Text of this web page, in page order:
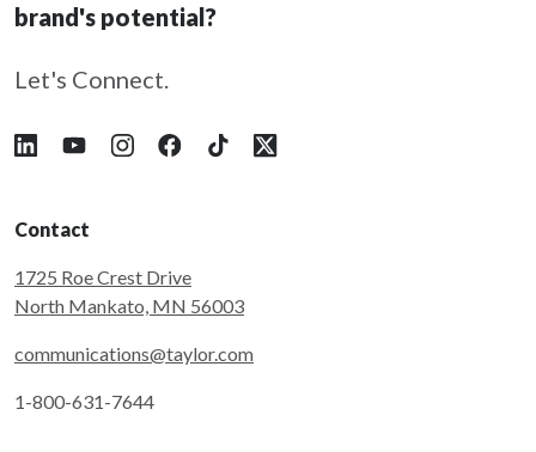
brand's potential?
Let's Connect.
Follow Taylor on LinkedIn
Follow Taylor on YouTube
Follow Taylor on Instagram
Follow Taylor on Facebook
Follow Taylor on Tiktok
Follow Taylor on X
Contact
1725 Roe Crest Drive
North Mankato, MN 56003
communications@taylor.com
1-800-631-7644